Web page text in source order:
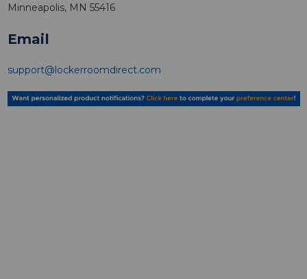
Minneapolis, MN 55416
Email
support@lockerroomdirect.com